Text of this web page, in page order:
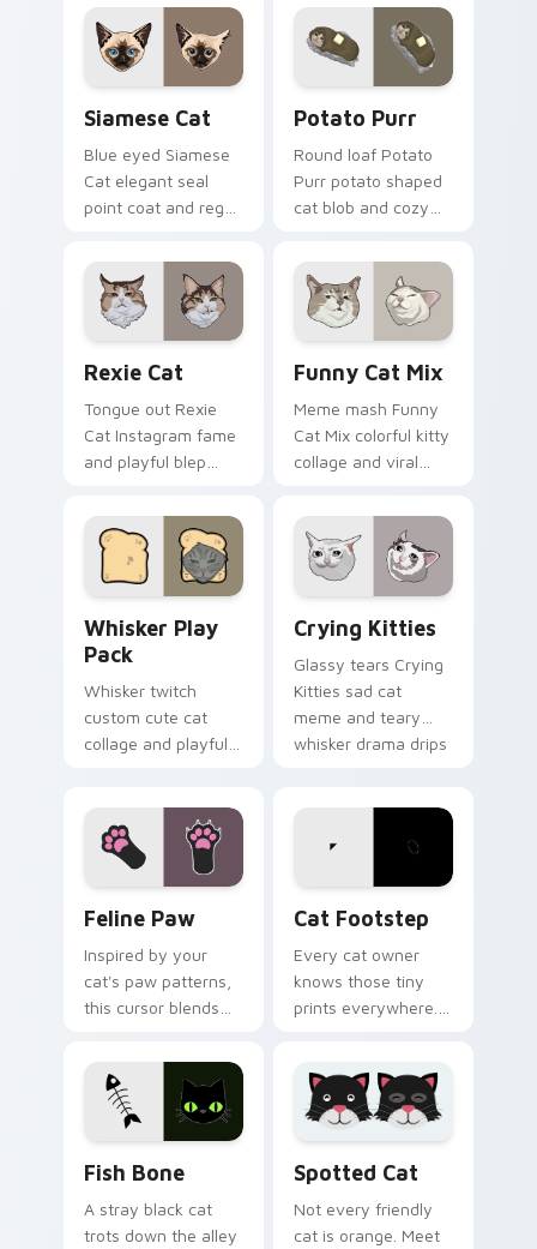
across your custom
cursor pair with toe
bean lover desktop
across pointer clicks
with breakfast
custom cursor
Siamese Cat
Blue eyed Siamese
Cat elegant seal
point coat and regal
through your
custom cursor tabs
with breed portrait
Potato Purr
Round loaf Potato
Purr potato shaped
cat blob and cozy
pointer clicks with
chubby meme
custom cursor
Rexie Cat
Tongue out Rexie
Cat Instagram fame
and playful blep
your custom cursor
pointer with social
star feline energy.
Funny Cat Mix
Meme mash Funny
Cat Mix colorful kitty
collage and viral
your pointer pair
with internet cat
custom cursor joy.
Whisker Play
Pack
Whisker twitch
custom cute cat
collage and playful
funny feline custom
cursor bundle flair.
Crying Kitties
Glassy tears Crying
Kitties sad cat
meme and teary
whisker drama drips
pointer energy.
Feline Paw
Inspired by your
cat's paw patterns,
this cursor blends
joy of a purring
companion.
Cat Footstep
Every cat owner
knows those tiny
prints everywhere.
across every page
you visit.
Fish Bone
A stray black cat
trots down the alley
Spotted Cat
Not every friendly
cat is orange. Meet